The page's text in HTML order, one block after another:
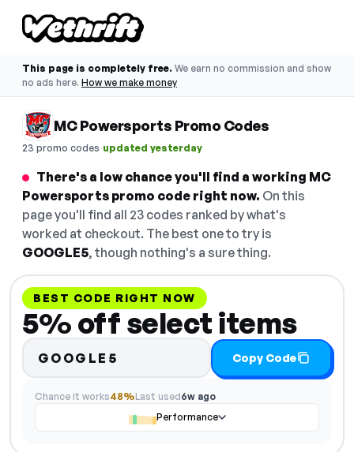
This page is completely free. We earn no commission and show
no ads here. How we make money
MC Powersports Promo Codes
23 promo codes·updated yesterday
There's a low chance you'll find a working MC
Powersports promo code right now. On this
page you'll find all 23 codes ranked by what's
worked at checkout. The best one to try is
GOOGLE5, though nothing's a sure thing.
BEST CODE RIGHT NOW
5% off select items
GOOGLE5 Copy Code
Chance it works48%Last used6w ago
Performance